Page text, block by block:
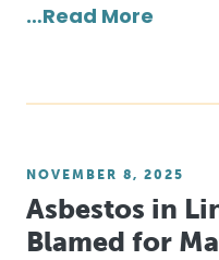
…Read More
NOVEMBER 8, 2025
Asbestos in
Blamed for